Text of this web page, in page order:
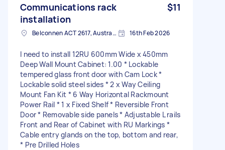
Communications rack
installation
$11
Belconnen ACT 2617, Australia 16th Feb 2026
I need to install 12RU 600mm Wide x 450mm
Deep Wall Mount Cabinet: 1.00 * Lockable
tempered glass front door with Cam Lock *
Lockable solid steel sides * 2 x Way Ceiling
Mount Fan Kit * 6 Way Horizontal Rackmount
Power Rail * 1 x Fixed Shelf * Reversible Front
Door * Removable side panels * Adjustable L rails
Front and Rear of Cabinet with RU Markings *
Cable entry glands on the top, bottom and rear,
* Pre Drilled Holes